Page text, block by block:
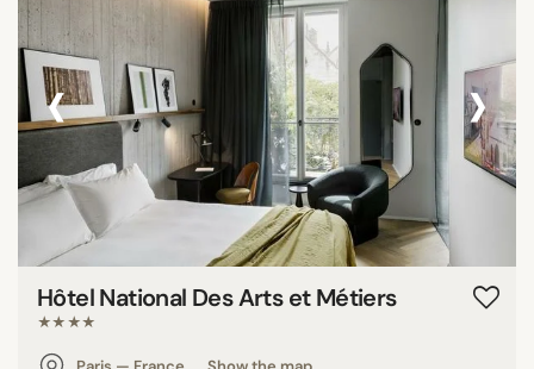
‹ ›
Hôtel National Des Arts et Métiers
★★★★